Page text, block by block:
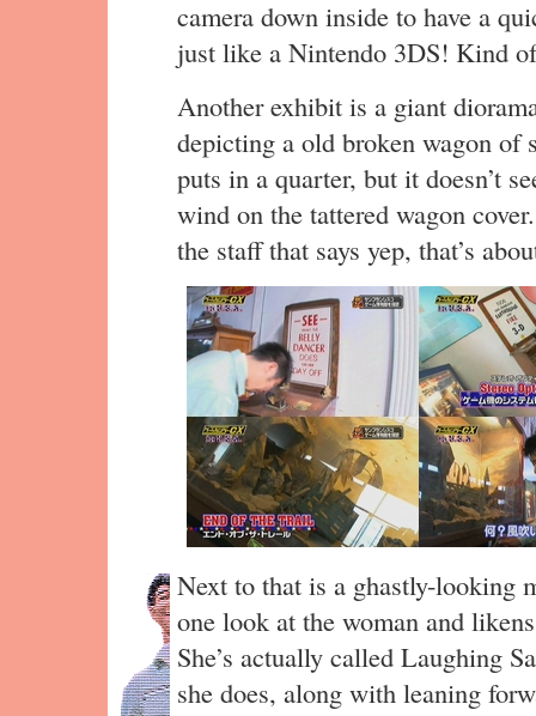
camera down inside to have a
just like a Nintendo 3DS! Kind
Another exhibit is a giant
depicting a old broken wagon
puts in a quarter, but it doesn’t
wind on the tattered wagon
the staff that says yep, that’s
Next to that is a ghastly-looking
one look at the woman and
She’s actually called Laughing
she does, along with leaning